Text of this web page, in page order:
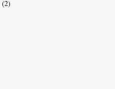
(2)